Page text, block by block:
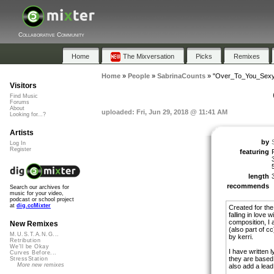
Collaborative Community
Home The Mixversation Picks Remixes
Home» People» SabrinaCounts»
uploaded: Fri, Jun 29, 2018 @ 11:41 AM
by
featuring
length
recommends
Created for
falling in love
composition, I
(also part of
by kerri.
I have written
they are
also add a
Visitors
Find Music
Forums
About
Looking for...?
Artists
Log In
Register
Search our archives for
music for your video,
podcast or school project
at dig.ccMixter
New Remixes
M.U.S.T.A.N.G...
Retribution
We'll be Okay
Curves Before...
StressStation
More new remixes